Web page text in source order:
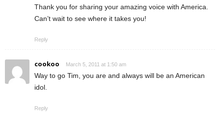
Thank you for sharing your amazing voice with America.
Can’t wait to see where it takes you!
Reply
cookoo March 5, 2011 at 1:50 am
Way to go Tim, you are and always will be an American
idol.
Reply